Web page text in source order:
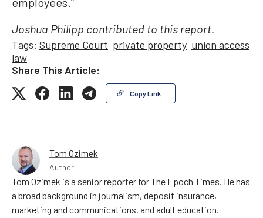
Joshua Philipp contributed to this report.
Tags: Supreme Court private property union access
law
Share This Article:
Copy Link
Tom Ozimek
Author
Tom Ozimek is a senior reporter for The Epoch Times. He has
a broad background in journalism, deposit insurance,
marketing and communications, and adult education.